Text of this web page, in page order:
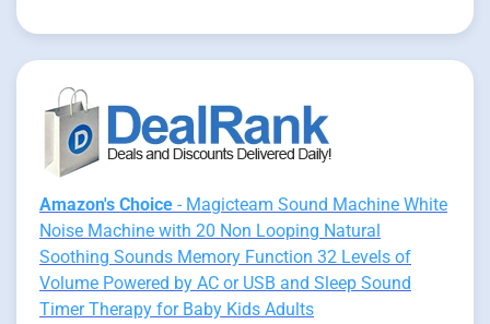
Amazon's Choice - Magicteam Sound Machine White
Noise Machine with 20 Non Looping Natural
Soothing Sounds Memory Function 32 Levels of
Volume Powered by AC or USB and Sleep Sound
Timer Therapy for Baby Kids Adults